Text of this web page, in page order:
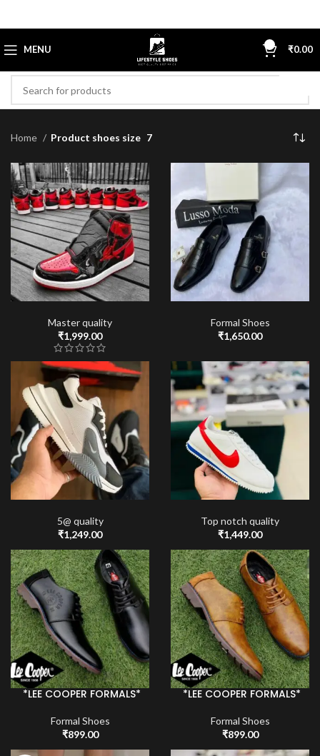
MENU ₹0.00
Home Product shoes size 7
Master quality
₹1,999.00
Formal Shoes
₹1,650.00
5@ quality
₹1,249.00
Top notch quality
₹1,449.00
*LEE COOPER FORMALS*
Formal Shoes
₹899.00
*LEE COOPER FORMALS*
Formal Shoes
₹899.00